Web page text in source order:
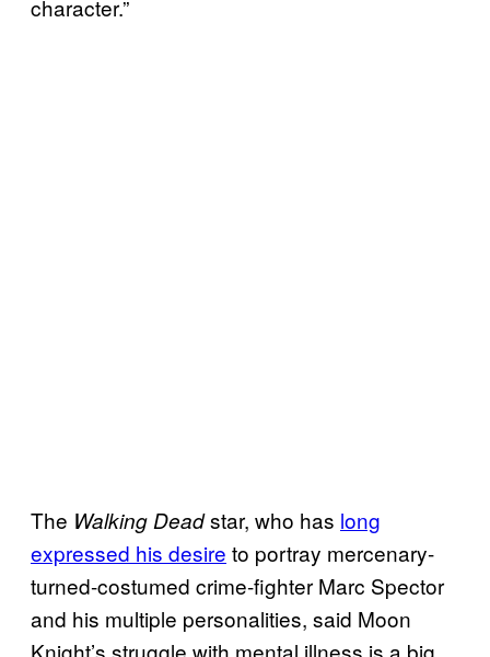
character.”
The Walking Deadstar, who has long
expressed his desire to portray mercenary-
turned-costumed crime-fighter Marc Spector
and his multiple personalities, said Moon
Knight’s struggle with mental illness is a big